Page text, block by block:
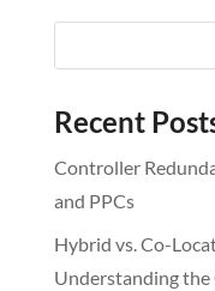
Recent
Controller
and PPCs
Hybrid vs. Co-
Understanding